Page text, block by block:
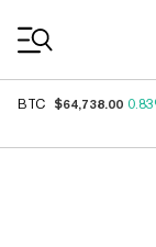
BTC $64,738.00